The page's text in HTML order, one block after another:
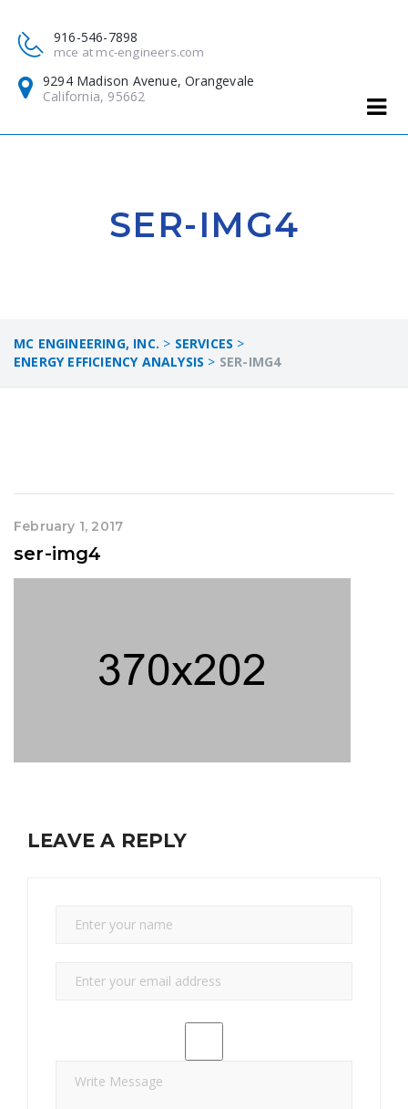
916-546-7898
mce at mc-engineers.com
9294 Madison Avenue, Orangevale
California, 95662
SER-IMG4
MC ENGINEERING, INC. > SERVICES >
ENERGY EFFICIENCY ANALYSIS > SER-IMG4
February 1, 2017
ser-img4
LEAVE A REPLY